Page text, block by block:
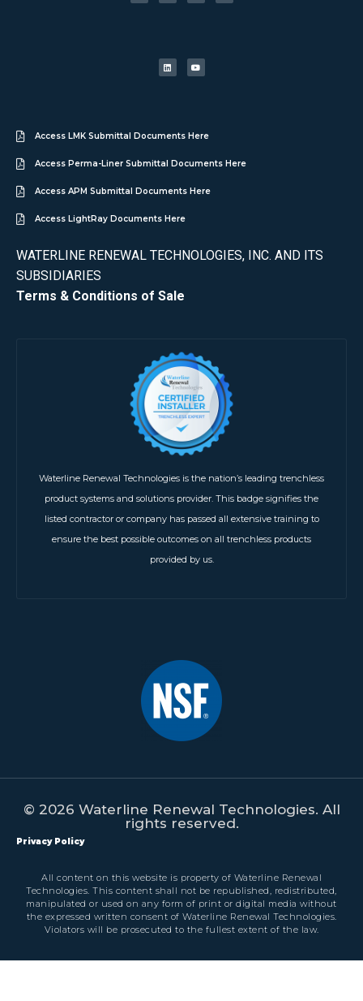
Access LMK Submittal Documents Here
Access Perma-Liner Submittal Documents Here
Access APM Submittal Documents Here
Access LightRay Documents Here
WATERLINE RENEWAL TECHNOLOGIES, INC. AND ITS
SUBSIDIARIES
Terms & Conditions of Sale
Waterline Renewal Technologies is the nation’s leading trenchless
product systems and solutions provider. This badge signifies the
listed contractor or company has passed all extensive training to
ensure the best possible outcomes on all trenchless products
provided by us.
© 2026 Waterline Renewal Technologies. All
rights reserved.
Privacy Policy
All content on this website is property of Waterline Renewal
Technologies. This content shall not be republished, redistributed,
manipulated or used on any form of print or digital media without
the expressed written consent of Waterline Renewal Technologies.
Violators will be prosecuted to the fullest extent of the law.